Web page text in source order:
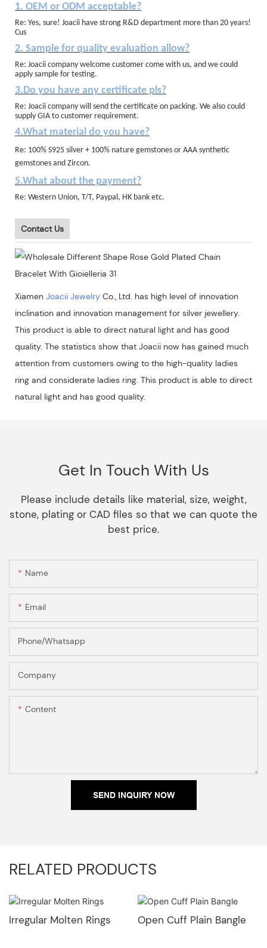
1. OEM or ODM acceptable?
Re: Yes, sure! Joacii have strong R&D department more than 20 years!
Cus
2. Sample for quality evaluation allow?
Re: Joacii company welcome customer come with us, and we could
apply sample for testing.
3.Do you have any certificate pls?
Re: Joacii company will send the certificate on packing. We also could
supply GIA to customer requirement.
4.What material do you have?
Re: 100% S925 silver + 100% nature gemstones or AAA synthetic
gemstones and Zircon.
5.What about the payment?
Re: Western Union, T/T, Paypal, HK bank etc.
Contact Us
Xiamen Joacii Jewelry Co., Ltd. has high level of innovation
inclination and innovation management for silver jewellery.
This product is able to direct natural light and has good
quality. The statistics show that Joacii now has gained much
attention from customers owing to the high-quality ladies
ring and considerate ladies ring. This product is able to direct
natural light and has good quality.
Get In Touch With Us
Please include details like material, size, weight,
stone, plating or CAD files so that we can quote the
best price.
Name
Email
Phone/Whatsapp
Company
Content
SEND INQUIRY NOW
RELATED PRODUCTS
Irregular Molten Rings
Open Cuff Plain Bangle